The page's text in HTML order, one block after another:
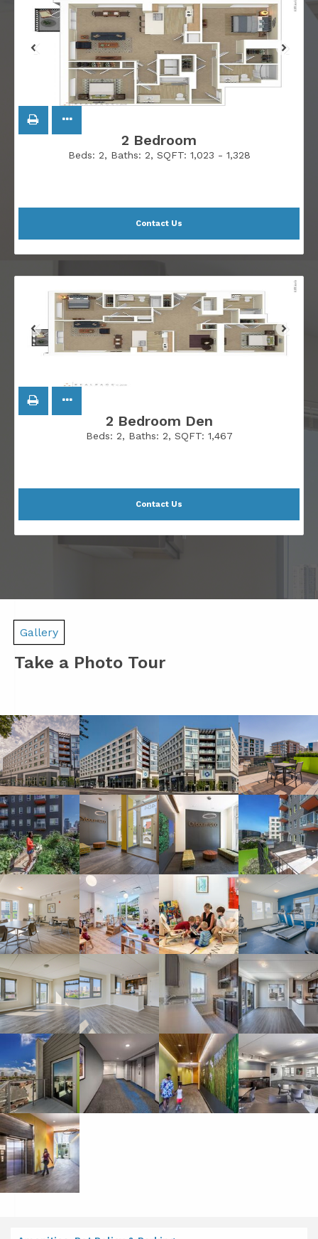
2 Bedroom
Beds: 2, Baths: 2, SQFT: 1,023 - 1,328
Contact Us
2 Bedroom Den
Beds: 2, Baths: 2, SQFT: 1,467
Contact Us
Gallery
Take a Photo Tour